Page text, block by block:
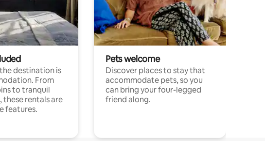
destination is
From
to tranquil
these rentals are
features.
Pets welcome
Discover places to stay that
accommodate pets, so you
can bring your four-legged
friend along.